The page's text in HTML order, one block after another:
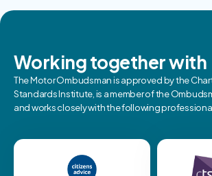
Working together with
The Motor Ombudsman is approved by the
Standards Institute, is a member of the
and works closely with the following